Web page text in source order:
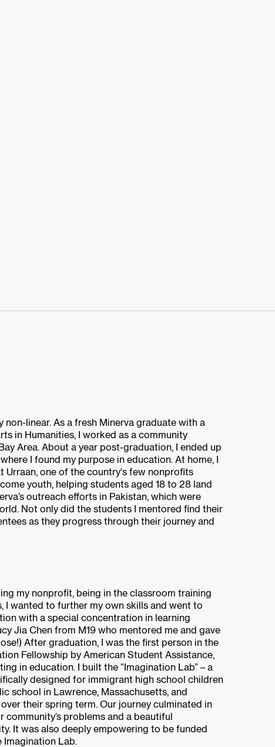
linear. As a fresh Minerva graduate with a
in Humanities, I worked as a community
Area. About a year post-graduation, I ended up
I found my purpose in education. At home, I
Urraan, one of the country's few nonprofits
youth, helping students aged 18 to 28 land
outreach efforts in Pakistan, which were
Not only did the students I mentored find their
as they progress through their journey and
my nonprofit, being in the classroom training
I wanted to further my own skills and went to
with a special concentration in learning
Jia Chen from M19 who mentored me and gave
After graduation, I was the first person in the
Fellowship by American Student Assistance,
in education. I built the “Imagination Lab” – a
designed for immigrant high school children
school in Lawrence, Massachusetts, and
their spring term. Our journey culminated in
problems and a beautiful
It was also deeply empowering to be funded
Imagination Lab.